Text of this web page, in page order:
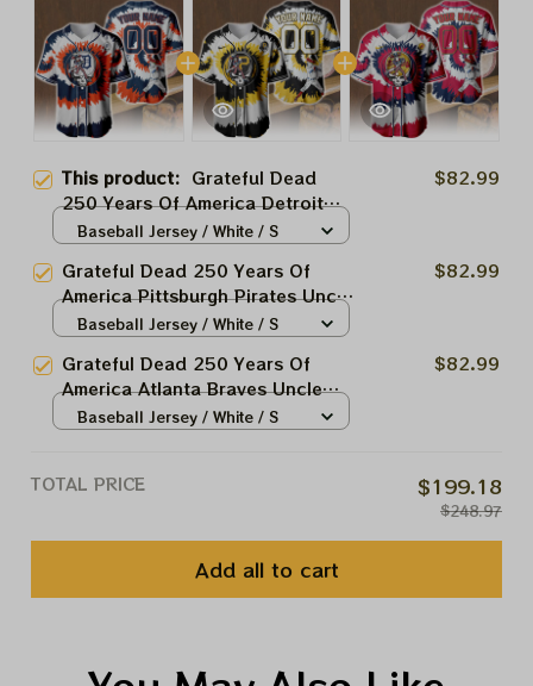
This product: Grateful Dead
250 Years Of America Detroit
Tigers Uncle Sam Stealie Printed
Name MLB Baseball Jersey For
Deadhead
$82.99
Baseball Jersey / White / S
Grateful Dead 250 Years Of
America Pittsburgh Pirates Uncle
Sam Stealie Printed Baseball
Baseball Jersey For Deadhead
$82.99
Baseball Jersey / White / S
Grateful Dead 250 Years Of
America Atlanta Braves Uncle
Sam Stealie Printed Baseball
$82.99
Baseball Jersey / White / S
TOTAL PRICE $199.18
$248.97
Add all to cart